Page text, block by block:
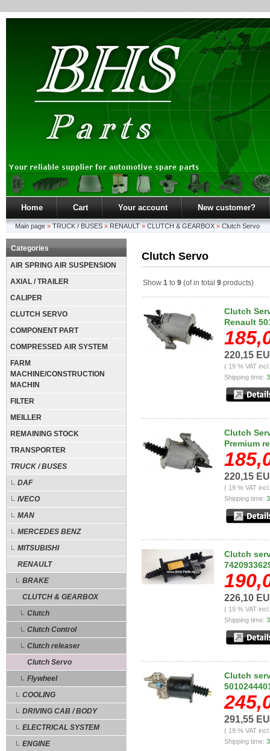
Home Cart Your account New customer?
Main page » TRUCK / BUSES » RENAULT » CLUTCH & GEARBOX » Clutch Servo
Categories
AIR SPRING AIR SUSPENSION
AXIAL / TRAILER
CALIPER
CLUTCH SERVO
COMPONENT PART
COMPRESSED AIR SYSTEM
FARM
MACHINE/CONSTRUCTION
MACHIN
FILTER
MEILLER
REMAINING STOCK
TRANSPORTER
TRUCK / BUSES
DAF
IVECO
MAN
MERCEDES BENZ
MITSUBISHI
RENAULT
BRAKE
CLUTCH & GEARBOX
Clutch
Clutch Control
Clutch releaser
Clutch Servo
Flywheel
COOLING
DRIVING CAB / BODY
ELECTRICAL SYSTEM
ENGINE
Clutch Servo
Show 1 to 9 (of in total 9 products)
Clutch
Renault
220,15
( 19 % VAT
Shipping time:
Clutch
Premium
220,15
( 19 % VAT
Shipping time:
Clutch
226,10
( 19 % VAT
Shipping time:
Clutch
291,55
( 19 % VAT
Shipping time: